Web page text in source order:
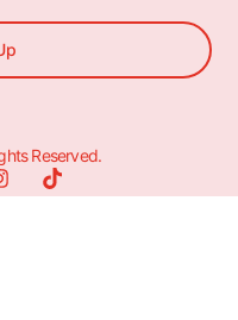
Reserved.